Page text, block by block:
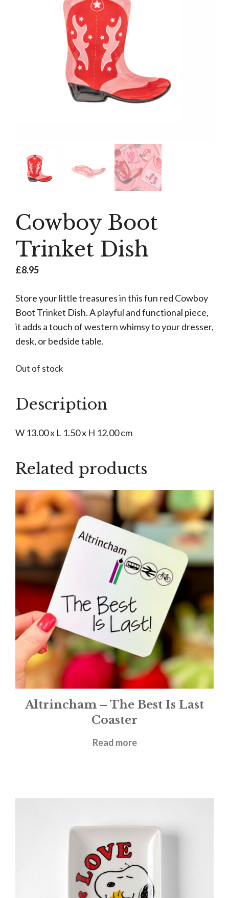
Cowboy Boot
Trinket Dish
£8.95
Store your little treasures in this fun red Cowboy
Boot Trinket Dish. A playful and functional piece,
it adds a touch of western whimsy to your dresser,
desk, or bedside table.
Out of stock
Description
W 13.00 x L 1.50 x H 12.00 cm
Related products
Altrincham – The Best Is Last
Coaster
£3.50
Read more